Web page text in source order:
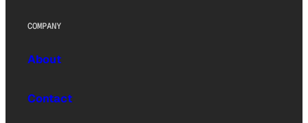
COMPANY
About
Contact